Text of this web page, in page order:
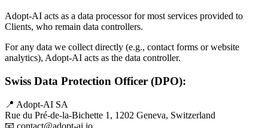
Adopt-AI acts as a data processor for most services provided to
Clients, who remain data controllers.
For any data we collect directly (e.g., contact forms or website
analytics), Adopt-AI acts as the data controller.
Swiss Data Protection Officer (DPO):
📍 Adopt-AI SA
Rue du Pré-de-la-Bichette 1, 1202 Geneva, Switzerland
📧 contact@adopt-ai.io